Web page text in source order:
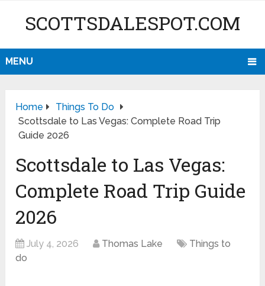
SCOTTSDALESPOT.COM
MENU
Home
Things To Do
Scottsdale to Las Vegas: Complete Road Trip
Guide 2026
Scottsdale to Las Vegas:
Complete Road Trip Guide
2026
July 4, 2026 Thomas Lake
Things to
do